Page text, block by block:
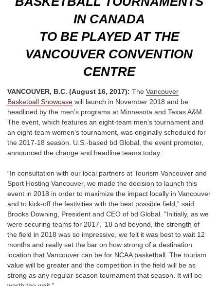
IN CANADA
TO BE PLAYED AT THE
VANCOUVER CONVENTION
CENTRE
VANCOUVER, B.C. (August 16, 2017): The Vancouver
Basketball Showcase will launch in November 2018 and be
headlined by the men’s programs at Minnesota and Texas A&M.
The event, which features an eight-team men’s tournament and
an eight-team women’s tournament, was originally scheduled for
the 2017-18 season. U.S.-based bd Global, the event promoter,
announced the change and headline teams today.
“In consultation with our local partners at Tourism Vancouver and
Sport Hosting Vancouver, we made the decision to launch this
event in 2018 in order to maximize the impact locally in Vancouver
and to kick-off the festivities with the best possible field,” said
Brooks Downing, President and CEO of bd Global. “Initially, as we
were securing teams for 2017, ’18 and beyond, the strength of
the field in 2018 was so impressive, we felt it was best to wait 12
months and really set the bar on how strong of a destination
location that Vancouver can be for NCAA basketball. The tourism
value will be greater and the competition in the field will be as
strong as any regular-season tournament that season. It will be